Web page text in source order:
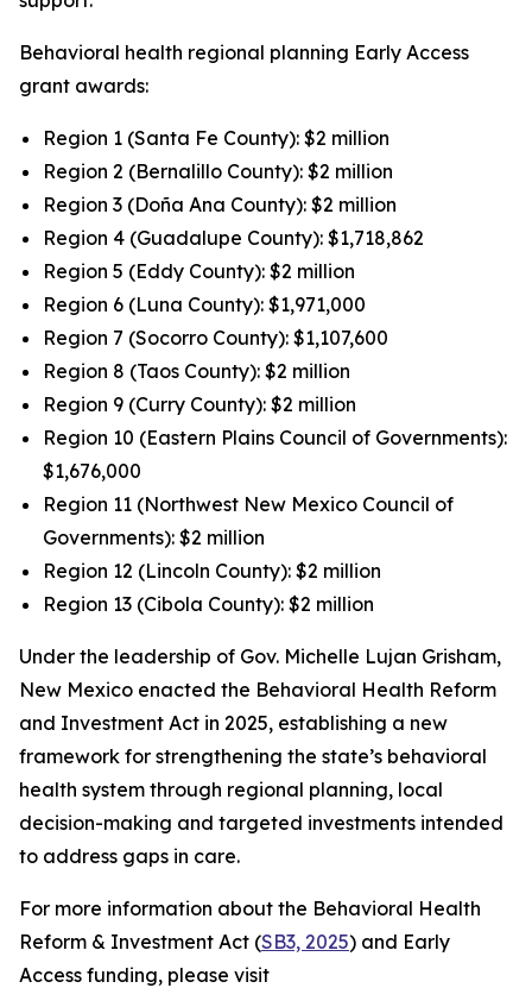
Behavioral health regional planning Early Access
grant awards:
Region 1 (Santa Fe County): $2 million
Region 2 (Bernalillo County): $2 million
Region 3 (Doña Ana County): $2 million
Region 4 (Guadalupe County): $1,718,862
Region 5 (Eddy County): $2 million
Region 6 (Luna County): $1,971,000
Region 7 (Socorro County): $1,107,600
Region 8 (Taos County): $2 million
Region 9 (Curry County): $2 million
Region 10 (Eastern Plains Council of Governments):
$1,676,000
Region 11 (Northwest New Mexico Council of
Governments): $2 million
Region 12 (Lincoln County): $2 million
Region 13 (Cibola County): $2 million
Under the leadership of Gov. Michelle Lujan Grisham,
New Mexico enacted the Behavioral Health Reform
and Investment Act in 2025, establishing a new
framework for strengthening the state’s behavioral
health system through regional planning, local
decision-making and targeted investments intended
to address gaps in care.
For more information about the Behavioral Health
Reform & Investment Act (SB3, 2025) and Early
Access funding, please visit